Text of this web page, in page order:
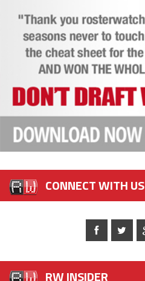
CONNECT WITH US
RW INSIDER